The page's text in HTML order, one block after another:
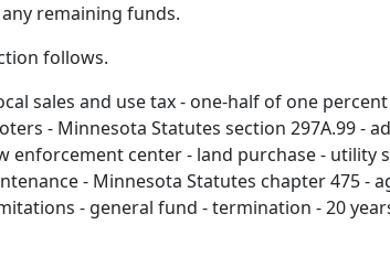
remaining funds.
follows.
sales and use tax - one-half of one
- Minnesota Statutes section 297A.99 -
enforcement center - land purchase - utility
- Minnesota Statutes chapter 475 -
- general fund - termination - 20